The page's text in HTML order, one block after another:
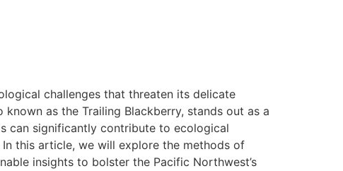
challenges that threaten its delicate
as the Trailing Blackberry, stands out as a
can significantly contribute to ecological
this article, we will explore the methods of
insights to bolster the Pacific Northwest’s